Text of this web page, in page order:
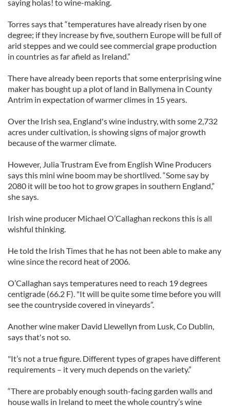
saying holas! to wine-making.
Torres says that “temperatures have already risen by one
degree; if they increase by five, southern Europe will be full of
arid steppes and we could see commercial grape production
in countries as far afield as Ireland.”
There have already been reports that some enterprising wine
maker has bought up a plot of land in Ballymena in County
Antrim in expectation of warmer climes in 15 years.
Over the Irish sea, England's wine industry, with some 2,732
acres under cultivation, is showing signs of major growth
because of the warmer climate.
However, Julia Trustram Eve from English Wine Producers
says this mini wine boom may be shortlived. “Some say by
2080 it will be too hot to grow grapes in southern England,”
she says.
Irish wine producer Michael O’Callaghan reckons this is all
wishful thinking.
He told the Irish Times that he has not been able to make any
wine since the record heat of 2006.
O’Callaghan says temperatures need to reach 19 degrees
centigrade (66.2 F). "It will be quite some time before you will
see the countryside covered in vineyards”.
Another wine maker David Llewellyn from Lusk, Co Dublin,
says that's not so.
"It’s not a true figure. Different types of grapes have different
requirements – it very much depends on the variety.”
“There are probably enough south-facing garden walls and
house walls in Ireland to meet the whole country’s wine